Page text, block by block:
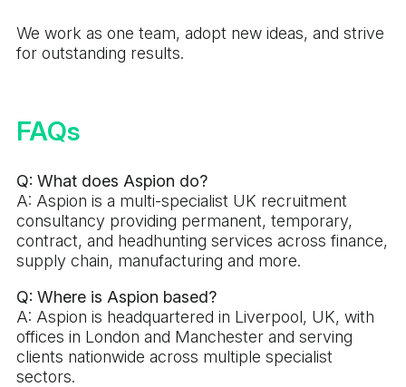
We work as one team, adopt new ideas, and strive
for outstanding results.
FAQs
Q: What does Aspion do?
A: Aspion is a multi-specialist UK recruitment
consultancy providing permanent, temporary,
contract, and headhunting services across finance,
supply chain, manufacturing and more.
Q: Where is Aspion based?
A: Aspion is headquartered in Liverpool, UK, with
offices in London and Manchester and serving
clients nationwide across multiple specialist
sectors.